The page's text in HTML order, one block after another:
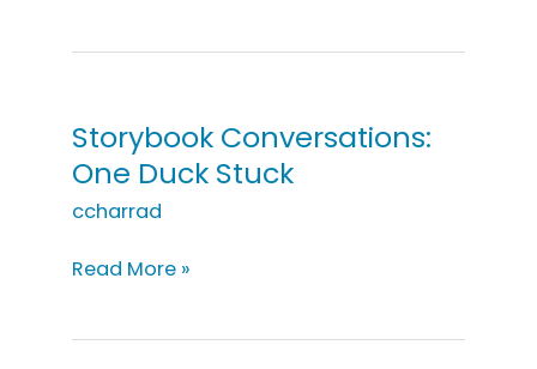
and
His
Four
Groovy
Storybook Conversations:
One Duck Stuck
ccharrad
Storybook
Read More »